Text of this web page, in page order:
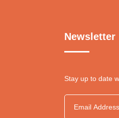
Newsletter
Stay up to date